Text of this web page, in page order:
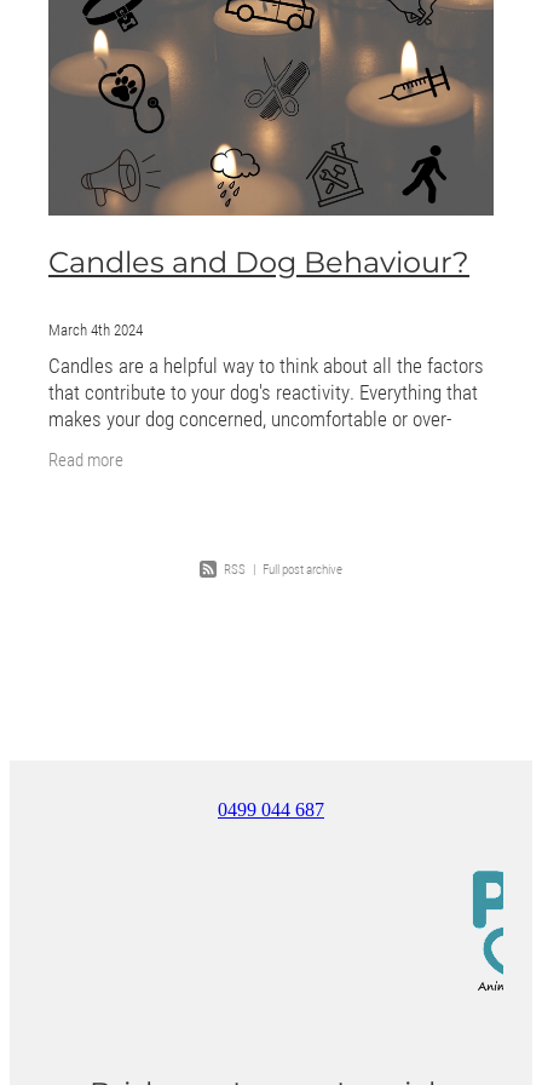
ONLINE PROGRAMS
GALLERY
WELLNESS
Blog
Candles and Dog Behaviour?
March 4th 2024
Candles are a helpful way to think about all the factors
that contribute to your dog's reactivity. Everything that
makes your dog concerned, uncomfortable or over-
Read more
RSS | Full post archive
0499 044 687